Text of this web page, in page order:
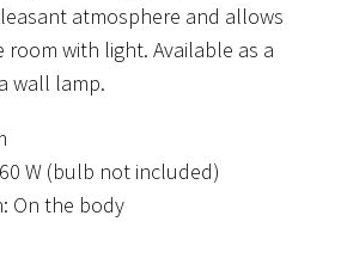
atmosphere and allows
with light. Available as a
wall lamp.
60 W (bulb not included)
On the body